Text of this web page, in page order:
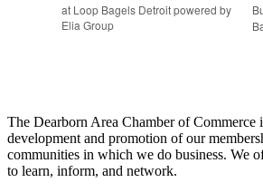
at Loop Bagels Detroit powered by
Elia Group
The Dearborn Area Chamber of Commerce
development and promotion of our
communities in which we do business. We
to learn, inform, and network.